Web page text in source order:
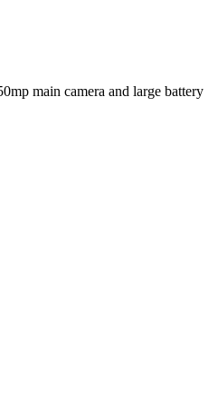
main camera and large battery